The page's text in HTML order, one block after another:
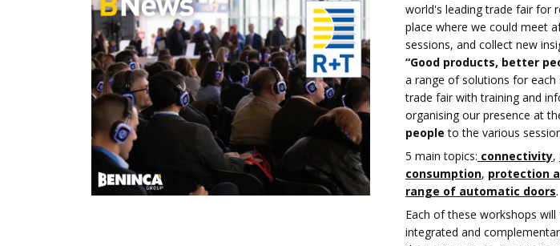
world's leading trade fair for
place where we could meet
sessions, and collect new
“Good products, better
a range of solutions for each
trade fair with training and
organising our presence at
people to the various
5 main topics: connectivity,
consumption, protection
range of automatic doors.
Each of these workshops
integrated and